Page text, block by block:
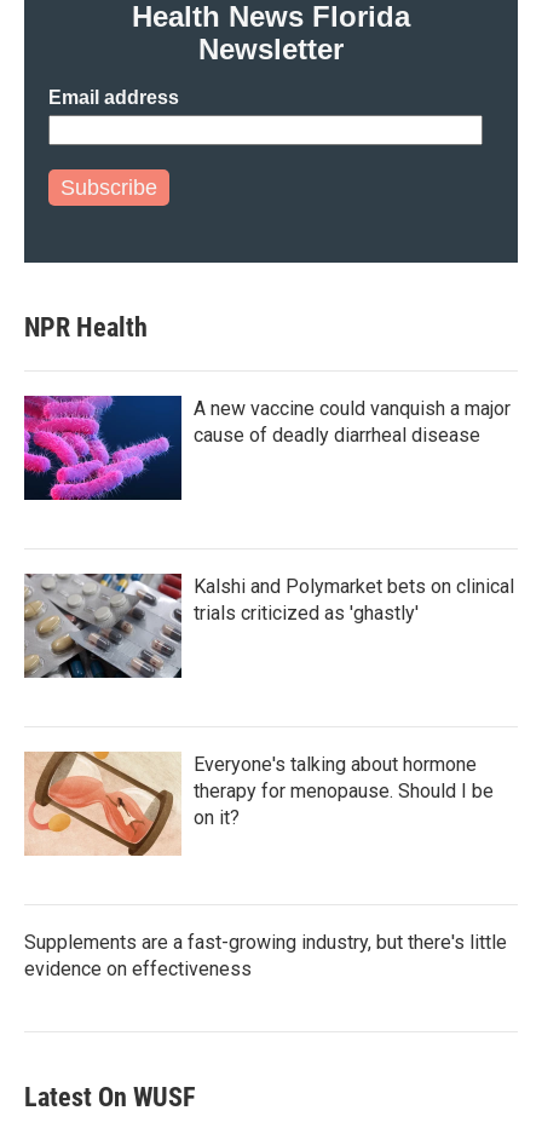
Health News Florida
Newsletter
Email address
Subscribe
NPR Health
A new vaccine could vanquish a major
cause of deadly diarrheal disease
Kalshi and Polymarket bets on clinical
trials criticized as 'ghastly'
Everyone's talking about hormone
therapy for menopause. Should I be
on it?
Supplements are a fast-growing industry, but there's little
evidence on effectiveness
Latest On WUSF